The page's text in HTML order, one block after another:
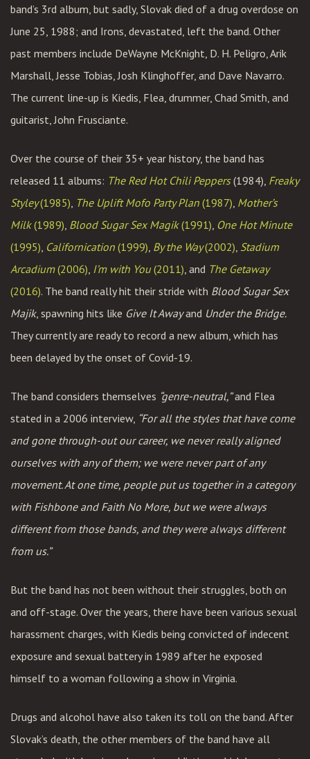
band’s 3rd album, but sadly, Slovak died of a drug overdose on
June 25, 1988; and Irons, devastated, left the band. Other
past members include DeWayne McKnight, D. H. Peligro, Arik
Marshall, Jesse Tobias, Josh Klinghoffer, and Dave Navarro.
The current line-up is Kiedis, Flea, drummer, Chad Smith, and
guitarist, John Frusciante.
Over the course of their 35+ year history, the band has
released 11 albums: The Red Hot Chili Peppers (1984), Freaky
Styley(1985), The Uplift Mofo Party Plan (1987), Mother’s
Milk(1989), Blood Sugar Sex Magik(1991), One Hot Minute
(1995), Californication (1999), By the Way(2002), Stadium
Arcadium(2006), I’m with You(2011), and The Getaway
(2016). The band really hit their stride with Blood Sugar Sex
Majik, spawning hits like Give It Awayand Under the Bridge.
They currently are ready to record a new album, which has
been delayed by the onset of Covid-19.
The band considers themselves “genre-neutral,”and Flea
stated in a 2006 interview, “For all the styles that have come
and gone through-out our career, we never really aligned
ourselves with any of them; we were never part of any
movement. At one time, people put us together in a category
with Fishbone and Faith No More, but we were always
different from those bands, and they were always different
from us.”
But the band has not been without their struggles, both on
and off-stage. Over the years, there have been various sexual
harassment charges, with Kiedis being convicted of indecent
exposure and sexual battery in 1989 after he exposed
himself to a woman following a show in Virginia.
Drugs and alcohol have also taken its toll on the band. After
Slovak’s death, the other members of the band have all